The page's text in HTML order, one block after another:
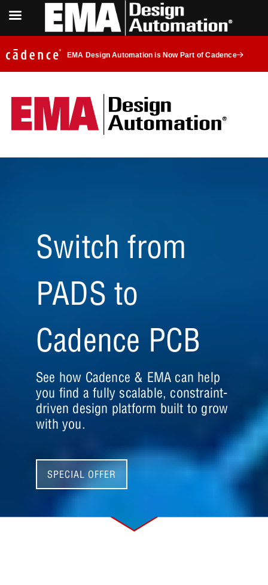
EMA Design Automation is Now Part of Cadence
Switch from
PADS to
Cadence PCB
See how Cadence & EMA can help
you find a fully scalable, constraint-
driven design platform built to grow
with you.
SPECIAL OFFER